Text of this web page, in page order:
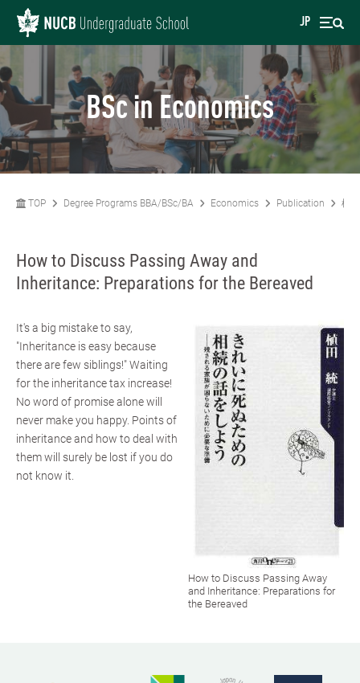
JP
BSc in Economics
TOP Degree Programs BBA/BSc/BA Economics Publication 植
How to Discuss Passing Away and
Inheritance: Preparations for the Bereaved
How to Discuss Passing Away
and Inheritance: Preparations for
the Bereaved
It's a big mistake to say,
"Inheritance is easy because
there are few siblings!" Waiting
for the inheritance tax increase!
No word of promise alone will
never make you happy. Points of
inheritance and how to deal with
them will surely be lost if you do
not know it.